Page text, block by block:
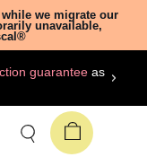
we migrate our
unavailable,
guarantee as